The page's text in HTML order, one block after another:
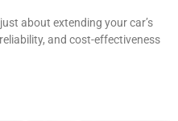
about extending your car’s
and cost-effectiveness